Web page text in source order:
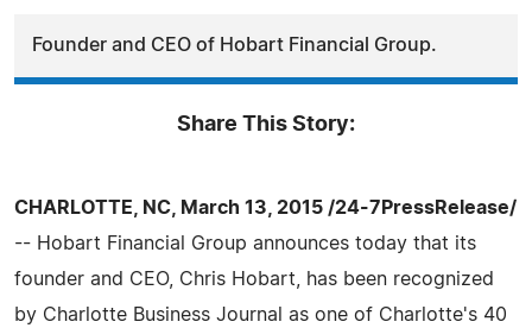
Founder and CEO of Hobart Financial Group.
Share This Story:
CHARLOTTE, NC, March 13, 2015 /24-7PressRelease/
-- Hobart Financial Group announces today that its
founder and CEO, Chris Hobart, has been recognized
by Charlotte Business Journal as one of Charlotte's 40